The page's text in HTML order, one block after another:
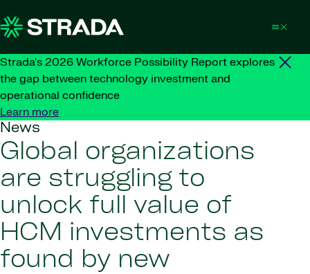
Strada's 2026 Workforce Possibility Report explores
the gap between technology investment and
operational confidence
Learn more
News
Global organizations
are struggling to
unlock full value of
HCM investments as
found by new